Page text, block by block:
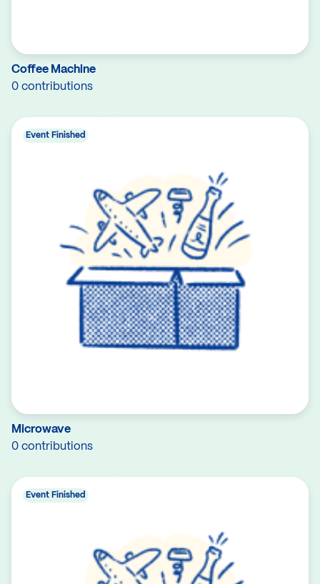
Coffee Machine
0 contributions
Microwave
0 contributions
Event Finished
Event Finished